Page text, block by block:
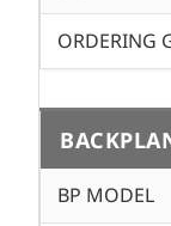
ORDERING
BP MODEL